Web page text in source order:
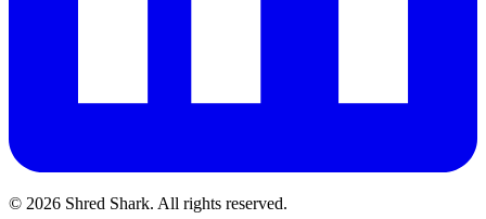
© 2026 Shred Shark. All rights reserved.